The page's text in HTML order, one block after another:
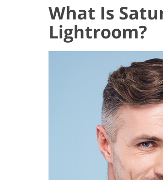
What Is
Lightroom?